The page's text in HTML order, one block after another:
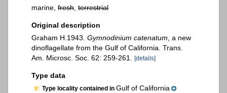
marine, fresh terrestrial
Original description
Graham H.1943. Gymnodinium catenatum , a new
dinoflagellate from the Gulf of California. Trans.
Am. Microsc. Soc. 62: 259-261.
[details]
Type data
Type locality contained in Gulf of California